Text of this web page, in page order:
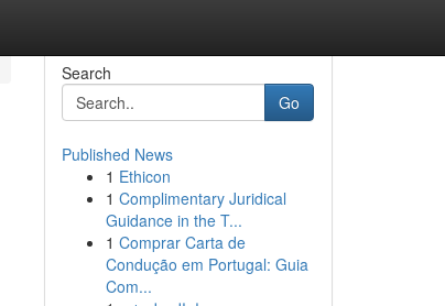
Search
Go
Published News
1 Ethicon
1 Complimentary Juridical
Guidance in the T...
1 Comprar Carta de
Condução em Portugal: Guia
Com...